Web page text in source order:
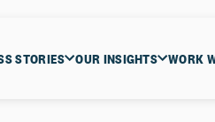
STORIES OUR INSIGHTS WORK